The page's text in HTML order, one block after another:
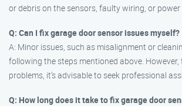
or debris on the sensors, faulty wiring, or
Q: Can I fix garage door sensor issues myself?
A: Minor issues, such as misalignment or
following the steps mentioned above.
problems, it’s advisable to seek professional
Q: How long does it take to fix garage door